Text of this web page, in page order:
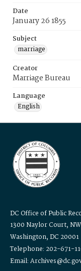
Date
January 26 1855
Subject
marriage
Creator
Marriage Bureau
Language
English
DC Office of Public
1300 Naylor Court, NW
Washington, DC 20001
Telephone: 202-671-
Email: